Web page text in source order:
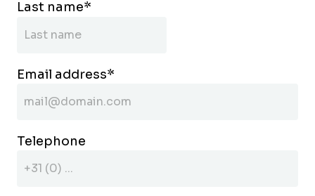
Last name*
Email address*
Telephone